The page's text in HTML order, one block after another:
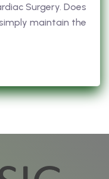
Surgery. Does
maintain the